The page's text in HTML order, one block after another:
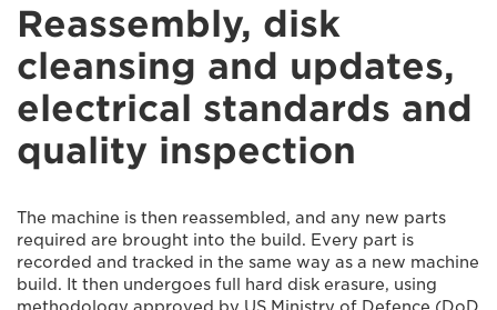
Reassembly, disk
cleansing and updates,
electrical standards and
quality inspection
The machine is then reassembled, and any new parts
required are brought into the build. Every part is
recorded and tracked in the same way as a new machine
build. It then undergoes full hard disk erasure, using
methodology approved by US Ministry of Defence (DoD